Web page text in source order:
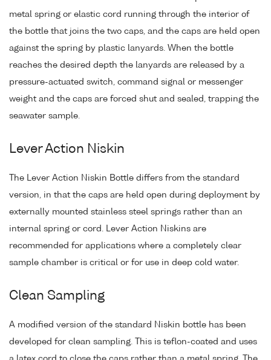
metal spring or elastic cord running through the interior of
the bottle that joins the two caps, and the caps are held open
against the spring by plastic lanyards. When the bottle
reaches the desired depth the lanyards are released by a
pressure-actuated switch, command signal or messenger
weight and the caps are forced shut and sealed, trapping the
seawater sample.
Lever Action Niskin
The Lever Action Niskin Bottle differs from the standard
version, in that the caps are held open during deployment by
externally mounted stainless steel springs rather than an
internal spring or cord. Lever Action Niskins are
recommended for applications where a completely clear
sample chamber is critical or for use in deep cold water.
Clean Sampling
A modified version of the standard Niskin bottle has been
developed for clean sampling. This is teflon-coated and uses